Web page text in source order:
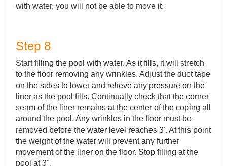
with water, you will not be able to move it.
Step 8
Start filling the pool with water. As it fills, it will stretch
to the floor removing any wrinkles. Adjust the duct tape
on the sides to lower and relieve any pressure on the
liner as the pool fills. Continually check that the corner
seam of the liner remains at the center of the coping all
around the pool. Any wrinkles in the floor must be
removed before the water level reaches 3'. At this point
the weight of the water will prevent any further
movement of the liner on the floor. Stop filling at the
pool at 3".